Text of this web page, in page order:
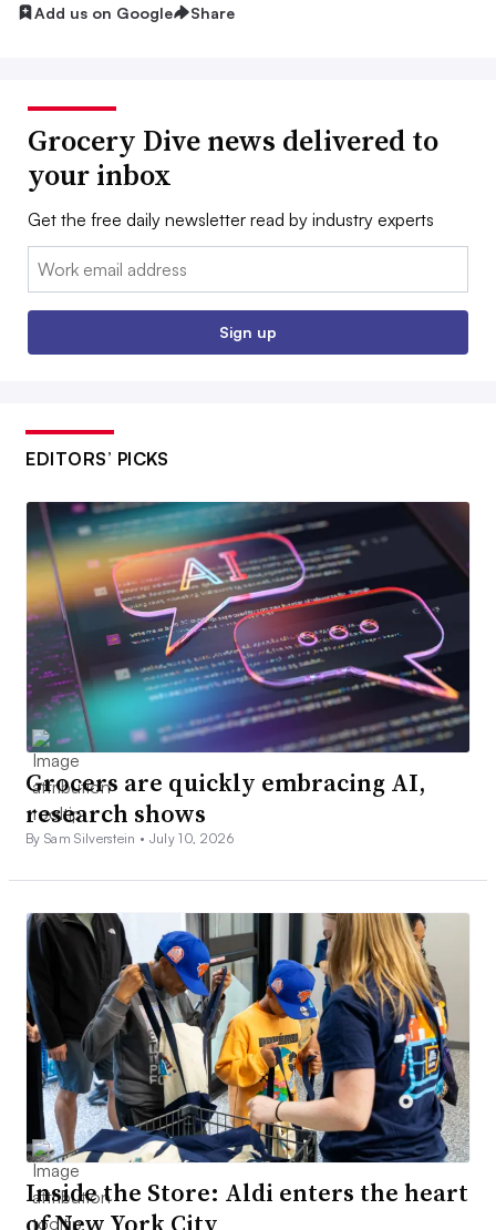
Add us on Google Share
Grocery Dive news delivered to
your inbox
Get the free daily newsletter read by industry experts
Email:
Sign up
EDITORS’ PICKS
Grocers are quickly embracing AI,
research shows
By Sam Silverstein • July 10, 2026
Inside the Store: Aldi enters the heart